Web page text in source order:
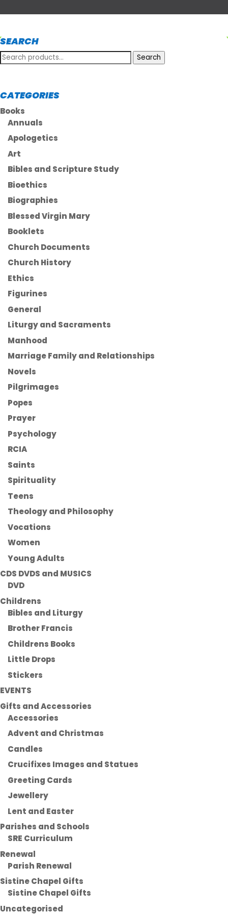
SEARCH
Search
Search
CATEGORIES
Books
Annuals
Apologetics
Art
Bibles and Scripture Study
Bioethics
Biographies
Blessed Virgin Mary
Booklets
Church Documents
Church History
Ethics
Figurines
General
Liturgy and Sacraments
Manhood
Marriage Family and Relationships
Novels
Pilgrimages
Popes
Prayer
Psychology
RCIA
Saints
Spirituality
Teens
Theology and Philosophy
Vocations
Women
Young Adults
CDS DVDS and MUSICS
DVD
Childrens
Bibles and Liturgy
Brother Francis
Childrens Books
Little Drops
Stickers
EVENTS
Gifts and Accessories
Accessories
Advent and Christmas
Candles
Crucifixes Images and Statues
Greeting Cards
Jewellery
Lent and Easter
Parishes and Schools
SRE Curriculum
Renewal
Parish Renewal
Sistine Chapel Gifts
Sistine Chapel Gifts
Uncategorised